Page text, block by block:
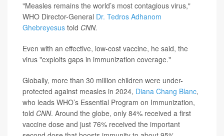
"Measles remains the world’s most contagious virus,"
WHO Director-General Dr. Tedros Adhanom
Ghebreyesus told CNN.
Even with an effective, low-cost vaccine, he said, the
virus "exploits gaps in immunization coverage."
Globally, more than 30 million children were under-
protected against measles in 2024, Diana Chang Blanc,
who leads WHO’s Essential Program on Immunization,
told CNN. Around the globe, only 84% received a first
vaccine dose and just 76% received the important